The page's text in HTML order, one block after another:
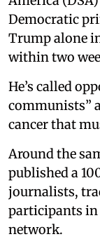
Democratic
Trump alone
within two
He’s called
communists”
cancer that
Around the
published a
journalists,
participants in
network.